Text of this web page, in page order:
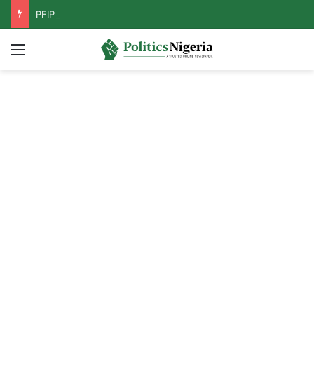
Menu